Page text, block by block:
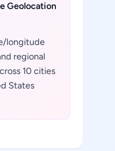
Geolocation
longitude
regional
10 cities
States